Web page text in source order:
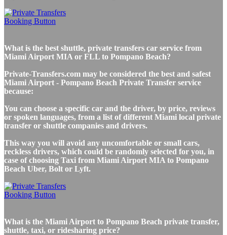
What is the best shuttle, private transfers car service from
Miami Airport MIA or FLL to Pompano Beach?
Private-Transfers.com may be considered the best and safest
Miami Airport - Pompano Beach Private Transfer service
because:
You can choose a specific car and the driver, by price, reviews
or spoken languages, from a list of different Miami local private
transfer or shuttle companies and drivers.
This way you will avoid any uncomfortable or small cars,
reckless drivers, which could be randomly selected for you, in
case of choosing Taxi from Miami Airport MIA to Pompano
Beach Uber, Bolt or Lyft.
What is the Miami Airport to Pompano Beach private transfer,
shuttle, taxi, or ridesharing price?